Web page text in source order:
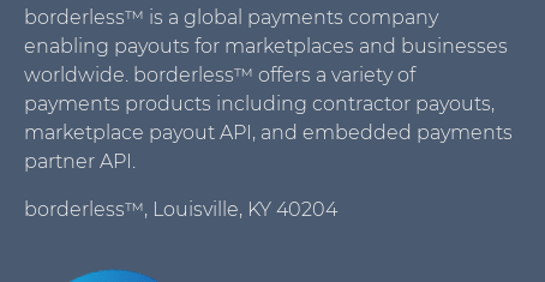
borderless™ is a global payments company
enabling payouts for marketplaces and businesses
worldwide. borderless™ offers a variety of
payments products including contractor payouts,
marketplace payout API, and embedded payments
partner API.
borderless™, Louisville, KY 40204